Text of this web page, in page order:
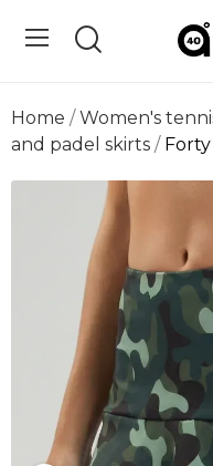
Home Women's
and padel skirts